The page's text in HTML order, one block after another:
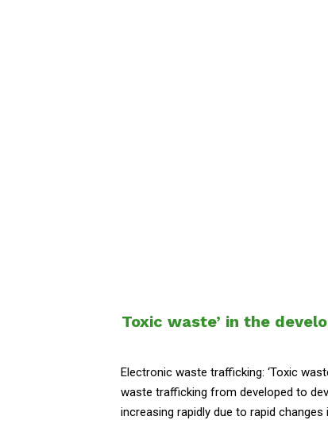
Toxic waste’ in the
Electronic waste trafficking: ‘Toxic
waste trafficking from developed to
increasing rapidly due to rapid